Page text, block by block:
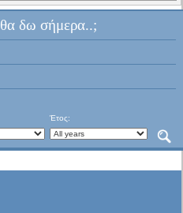
θα δω σήμερα..;
Έτος: